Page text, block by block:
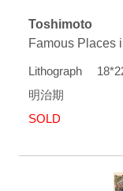
Toshimoto
Famous Places
Lithograph
明治期
SOLD